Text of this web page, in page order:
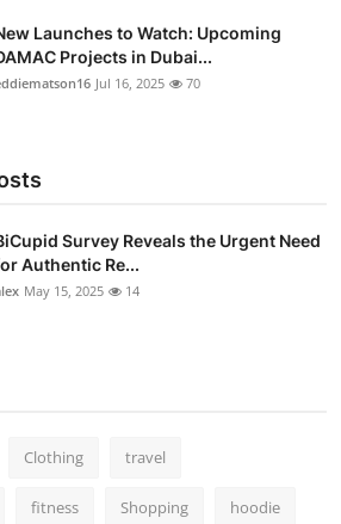
Launches to Watch: Upcoming
Projects in Dubai...
Jul 16, 2025 70
Survey Reveals the Urgent Need
Authentic Re...
May 15, 2025 14
Clothing travel
fitness Shopping hoodie